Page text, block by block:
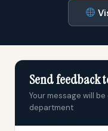
Send feedback
Your message will
department